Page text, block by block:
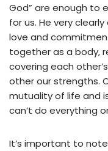
God” are enough to
for us. He very
love and
together as a body,
covering each
other our strengths.
mutuality of life and
can’t do everything
It’s important to